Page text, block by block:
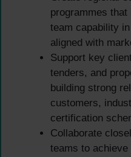
programmes
team capability
aligned with
Support key
tenders, and
building strong
customers,
certification
Collaborate
teams to